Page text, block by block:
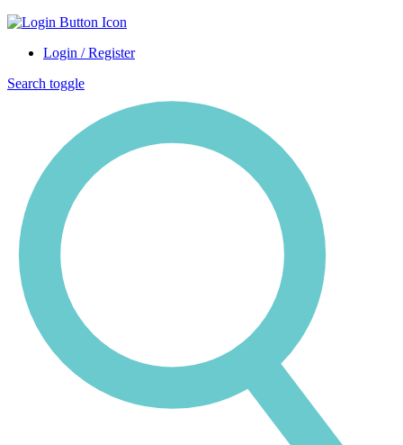
Login / Register
Search toggle